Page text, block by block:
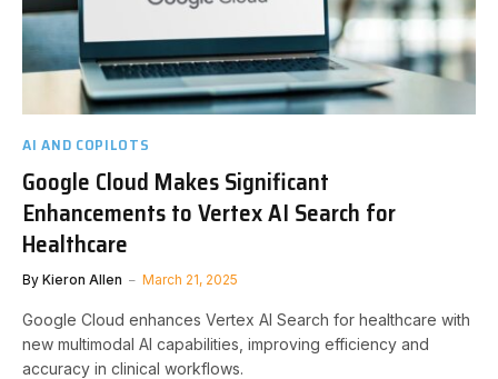
AI AND COPILOTS
Google Cloud Makes Significant
Enhancements to Vertex AI Search for
Healthcare
By Kieron Allen March 21, 2025
Google Cloud enhances Vertex AI Search for healthcare with
new multimodal AI capabilities, improving efficiency and
accuracy in clinical workflows.